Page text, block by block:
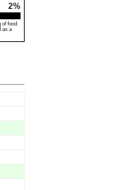
2%
food
as a